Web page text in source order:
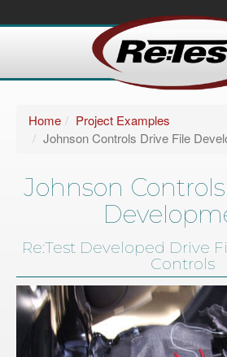
Home
Project Examples
Johnson Controls Drive File
Johnson
Re:Test Developed Drive
Controls